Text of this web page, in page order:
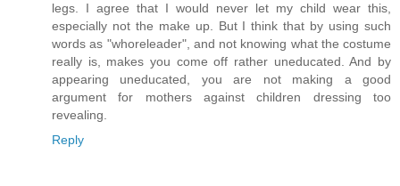
legs. I agree that I would never let my child wear this,
especially not the make up. But I think that by using such
words as "whoreleader", and not knowing what the costume
really is, makes you come off rather uneducated. And by
appearing uneducated, you are not making a good
argument for mothers against children dressing too
revealing.
Reply